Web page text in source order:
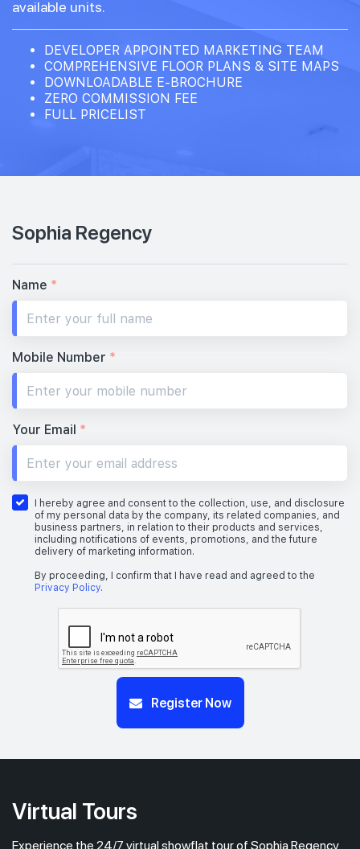
available units.
DEVELOPER APPOINTED MARKETING TEAM
COMPREHENSIVE FLOOR PLANS & SITE MAPS
DOWNLOADABLE E-BROCHURE
ZERO COMMISSION FEE
FULL PRICELIST
Sophia Regency
Name *
Mobile Number *
Your Email *
I hereby agree and consent to the collection, use, and disclosure
of my personal data by the company, its related companies, and
business partners, in relation to their products and services,
including notifications of events, promotions, and the future
delivery of marketing information.
By proceeding, I confirm that I have read and agreed to the
Privacy Policy.
Register Now
Virtual Tours
Experience the 24/7 virtual showflat tour of Sophia Regency